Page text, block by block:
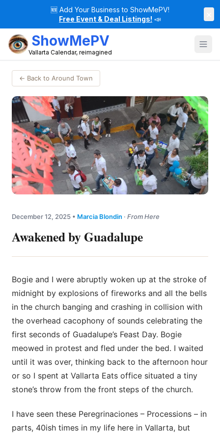
🆕 Add Your Business to ShowMePV!
Free Event & Deal Listings! 📣
ShowMePV
Vallarta Calendar, reimagined
← Back to Around Town
December 12, 2025 • Marcia Blondin · From Here
Awakened by Guadalupe
Bogie and I were abruptly woken up at the stroke of
midnight by explosions of fireworks and all the bells
in the church banging and crashing in collision with
the overhead cacophony of sounds celebrating the
first seconds of Guadalupe’s Feast Day. Bogie
meowed in protest and fled under the bed. I waited
until it was over, thinking back to the afternoon hour
or so I spent at Vallarta Eats office situated a tiny
stone’s throw from the front steps of the church.
I have seen these Peregrinaciones – Processions – in
parts, 40ish times in my life here in Vallarta, but